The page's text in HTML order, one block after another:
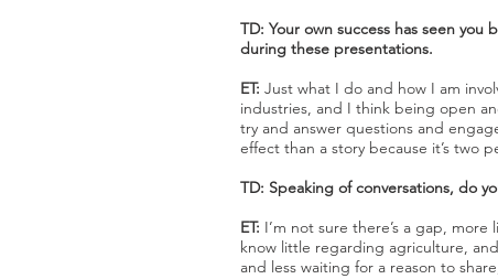
TD: Your own success has seen
during these presentations.
ET: Just what I do and how I am
industries, and I think being open
try and answer questions and
effect than a story because it’s two
TD: Speaking of conversations, do
ET: I’m not sure there’s a gap,
know little regarding agriculture,
and less waiting for a reason to